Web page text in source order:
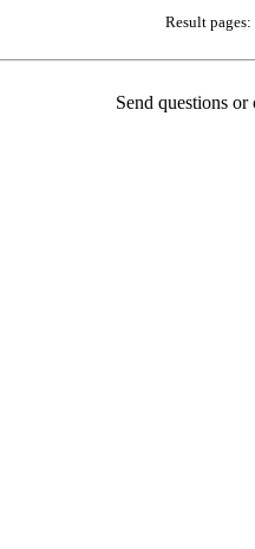
Result pages:
Send questions